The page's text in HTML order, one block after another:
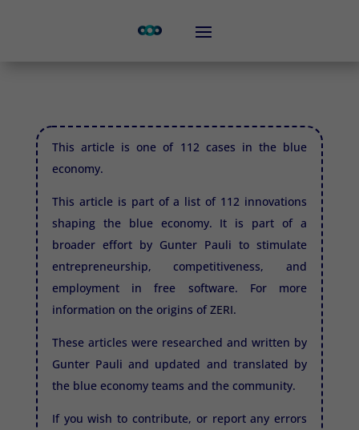
This article is one of 112 cases in the blue
economy.
This article is part of a list of 112 innovations
shaping the blue economy. It is part of a
broader effort by Gunter Pauli to stimulate
entrepreneurship, competitiveness, and
employment in free software. For more
information on the origins ofZERI.
These articles were researched and written by
Gunter Pauli and updated and translated by
the blue economy teams and the community.
If you wish to contribute, or report any errors